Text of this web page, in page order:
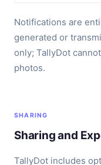
Notifications are
generated or
only; TallyDot
photos.
SHARING
Sharing and
TallyDot includes